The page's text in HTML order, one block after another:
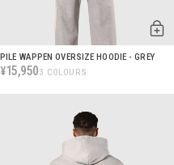
PILE WAPPEN OVERSIZE HOODIE - GREY
¥15,9503 COLOURS